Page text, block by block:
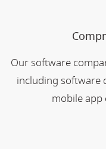
Our software
including software
mobile app